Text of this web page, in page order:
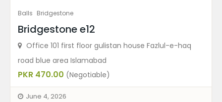
Balls Bridgestone
Bridgestone e12
Office 101 first floor gulistan house Fazlul-e-haq
road blue area Islamabad
PKR 470.00 (Negotiable)
June 4, 2026